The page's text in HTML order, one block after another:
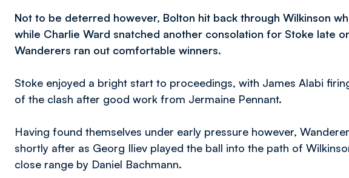
Not to be deterred however, Bolton hit back through Wilkinson
while Charlie Ward snatched another consolation for Stoke late
Wanderers ran out comfortable winners.
Stoke enjoyed a bright start to proceedings, with James Alabi
of the clash after good work from Jermaine Pennant.
Having found themselves under early pressure however,
shortly after as Georg Iliev played the ball into the path of
close range by Daniel Bachmann.